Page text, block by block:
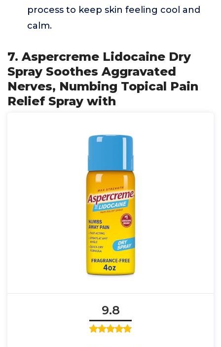
process to keep skin feeling cool and
calm.
7. Aspercreme Lidocaine Dry
Spray Soothes Aggravated
Nerves, Numbing Topical Pain
Relief Spray with
9.8